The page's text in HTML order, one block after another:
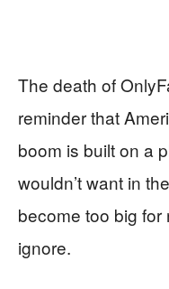
The death of
reminder that
boom is built on a
wouldn’t want in
become too big
ignore.